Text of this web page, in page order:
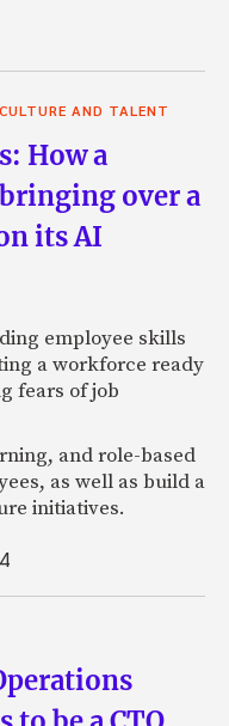
CULTURE AND TALENT
How a
over a
its AI
employee skills
a workforce ready
fears of job
and role-based
as well as build a
initiatives.